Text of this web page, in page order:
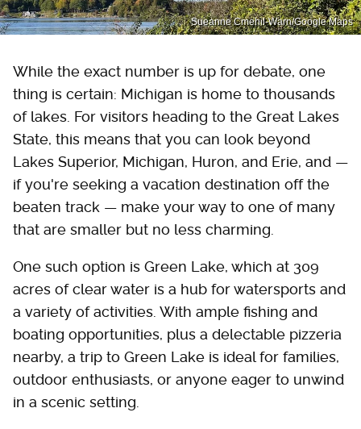
Sueanne Cmehil-Warn/Google Maps
While the exact number is up for debate, one
thing is certain: Michigan is home to thousands
of lakes. For visitors heading to the Great Lakes
State, this means that you can look beyond
Lakes Superior, Michigan, Huron, and Erie, and —
if you're seeking a vacation destination off the
beaten track — make your way to one of many
that are smaller but no less charming.
One such option is Green Lake, which at 309
acres of clear water is a hub for watersports and
a variety of activities. With ample fishing and
boating opportunities, plus a delectable pizzeria
nearby, a trip to Green Lake is ideal for families,
outdoor enthusiasts, or anyone eager to unwind
in a scenic setting.